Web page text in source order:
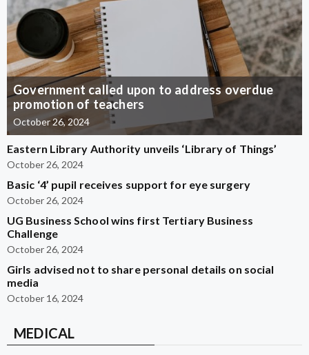
Government called upon to address overdue
promotion of teachers
October 26, 2024
Eastern Library Authority unveils ‘Library of Things’
October 26, 2024
Basic ‘4’ pupil receives support for eye surgery
October 26, 2024
UG Business School wins first Tertiary Business
Challenge
October 26, 2024
Girls advised not to share personal details on social
media
October 16, 2024
MEDICAL